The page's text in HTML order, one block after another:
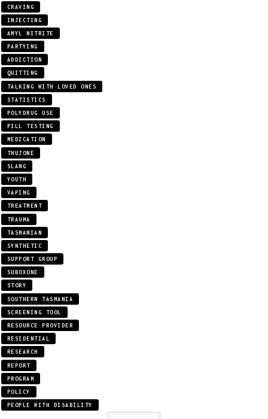
CRAVING
INJECTING
AMYL NITRITE
PARTYING
ADDICTION
QUITTING
TALKING WITH LOVED ONES
STATISTICS
POLYDRUG USE
PILL TESTING
MEDICATION
THUJONE
SLANG
YOUTH
VAPING
TREATMENT
TRAUMA
TASMANIAN
SYNTHETIC
SUPPORT GROUP
SUBOXONE
STORY
SOUTHERN TASMANIA
SCREENING TOOL
RESOURCE PROVIDER
RESIDENTIAL
RESEARCH
REPORT
PROGRAM
POLICY
PEOPLE WITH DISABILITY